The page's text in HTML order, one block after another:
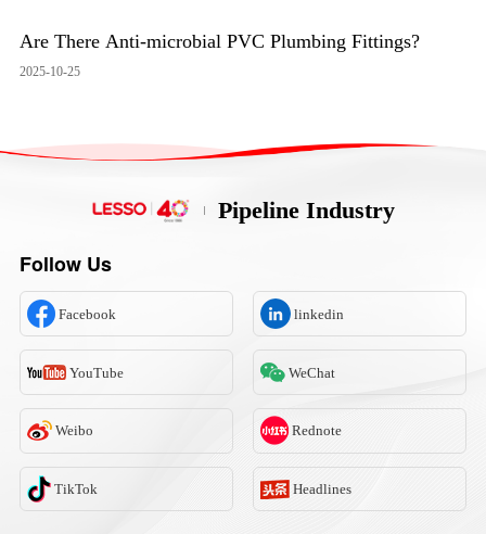
Are There Anti-microbial PVC Plumbing Fittings?
2025-10-25
Pipeline Industry
Follow Us
Facebook linkedin
YouTube WeChat
Weibo Rednote
TikTok Headlines